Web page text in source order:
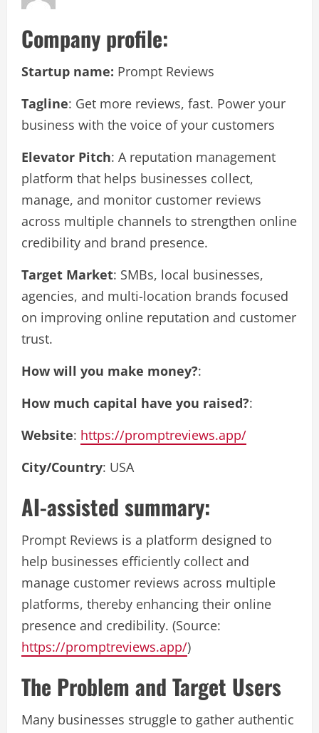
Company profile:
Startup name: Prompt Reviews
Tagline: Get more reviews, fast. Power your
business with the voice of your customers
Elevator Pitch: A reputation management
platform that helps businesses collect,
manage, and monitor customer reviews
across multiple channels to strengthen online
credibility and brand presence.
Target Market: SMBs, local businesses,
agencies, and multi-location brands focused
on improving online reputation and customer
trust.
How will you make money?:
How much capital have you raised?:
Website: https://promptreviews.app/
City/Country: USA
AI-assisted summary:
Prompt Reviews is a platform designed to
help businesses efficiently collect and
manage customer reviews across multiple
platforms, thereby enhancing their online
presence and credibility. (Source:
https://promptreviews.app/)
The Problem and Target Users
Many businesses struggle to gather authentic